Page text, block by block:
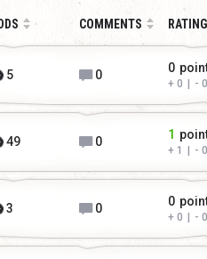
COMMENTS RATING
5 0 0
0 | 0
49 0 1
1 | 0
3 0 0
0 | 0